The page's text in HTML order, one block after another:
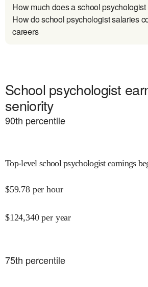
How much does a school
How do school psychologist salaries
careers
School psychologist
seniority
90th percentile
Top-level school psychologist earnings
$59.78 per hour
$124,340 per year
75th percentile